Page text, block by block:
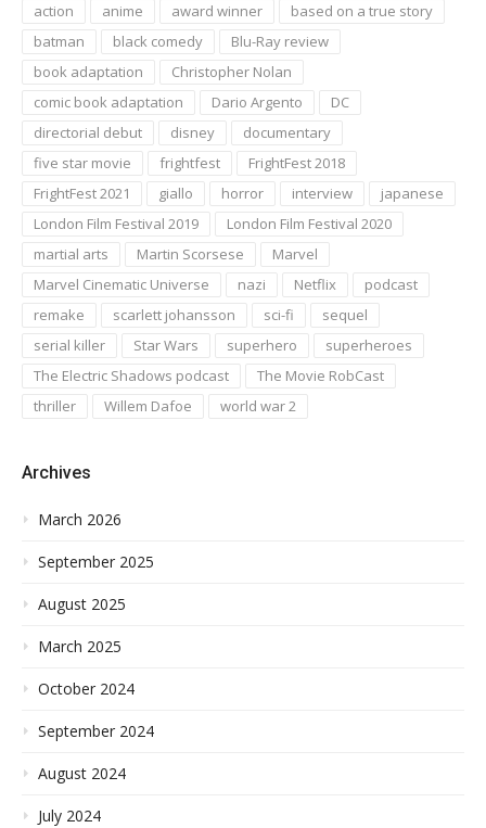
action anime award winner
based on a true story
batman
black comedy
Blu-Ray review
book adaptation
Christopher Nolan
comic book adaptation
Dario Argento
DC
directorial debut
disney
documentary
five star movie
frightfest
FrightFest 2018
FrightFest 2021
giallo horror interview
japanese
London Film Festival 2019
London Film Festival 2020
martial arts
Martin Scorsese
Marvel
Marvel Cinematic Universe
nazi Netflix
podcast
remake
scarlett johansson sci-fi
sequel
serial killer
Star Wars superhero
superheroes
The Electric Shadows podcast
The Movie RobCast
thriller
Willem Dafoe world war 2
Archives
March 2026
September 2025
August 2025
March 2025
October 2024
September 2024
August 2024
July 2024